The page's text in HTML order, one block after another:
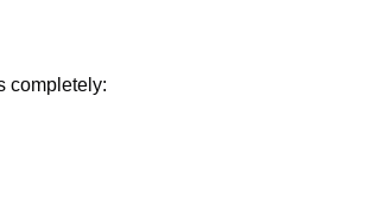
completely: